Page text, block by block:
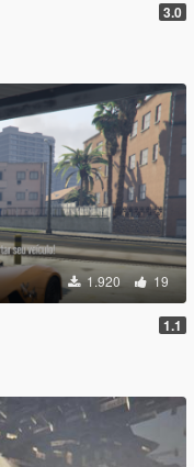
3.0
1.920 19
1.1